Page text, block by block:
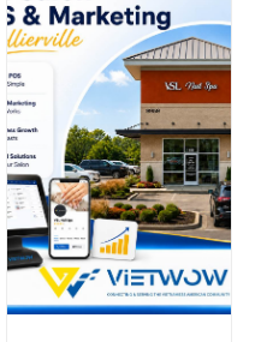
Read More